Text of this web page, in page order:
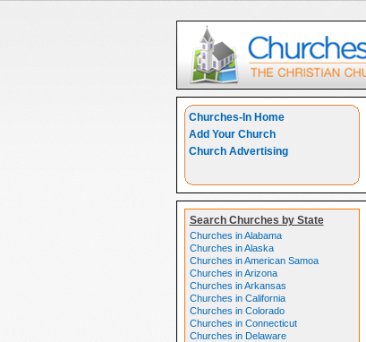
Churches-In Home
Add Your Church
Church Advertising
Search Churches by State
Churches in Alabama
Churches in Alaska
Churches in American Samoa
Churches in Arizona
Churches in Arkansas
Churches in California
Churches in Colorado
Churches in Connecticut
Churches in Delaware